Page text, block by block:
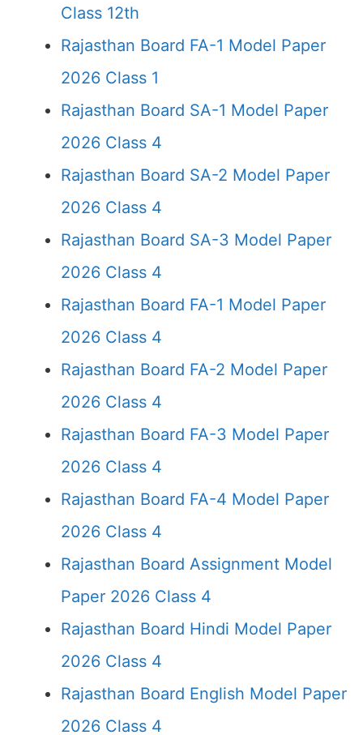
Class 12th
Rajasthan Board FA-1 Model Paper
2026 Class 1
Rajasthan Board SA-1 Model Paper
2026 Class 4
Rajasthan Board SA-2 Model Paper
2026 Class 4
Rajasthan Board SA-3 Model Paper
2026 Class 4
Rajasthan Board FA-1 Model Paper
2026 Class 4
Rajasthan Board FA-2 Model Paper
2026 Class 4
Rajasthan Board FA-3 Model Paper
2026 Class 4
Rajasthan Board FA-4 Model Paper
2026 Class 4
Rajasthan Board Assignment Model
Paper 2026 Class 4
Rajasthan Board Hindi Model Paper
2026 Class 4
Rajasthan Board English Model Paper
2026 Class 4